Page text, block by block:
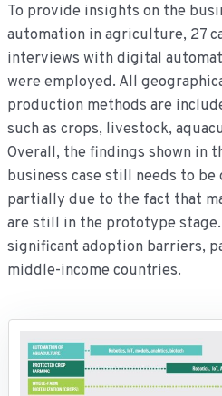
To provide insights on the
automation in agriculture, 27
interviews with digital
were employed. All
production methods are
such as crops, livestock,
Overall, the findings shown in
business case still needs to be
partially due to the fact that
are still in the prototype
significant adoption barriers,
middle-income countries.